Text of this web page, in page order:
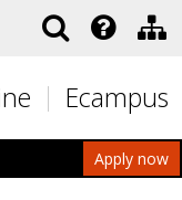
Ecampus
Apply now